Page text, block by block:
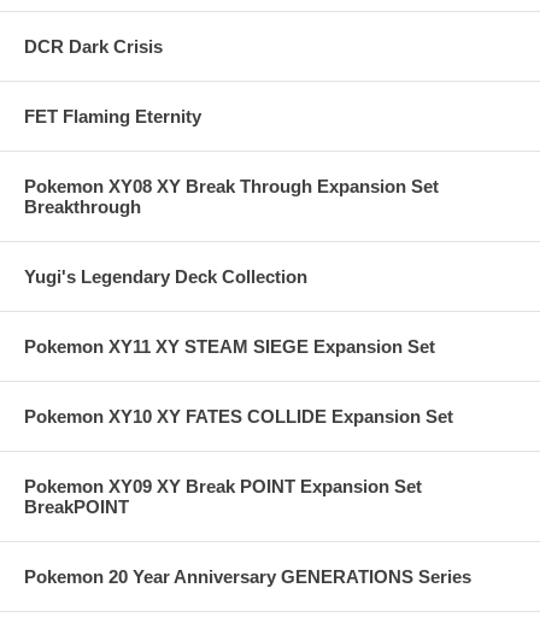
DCR Dark Crisis
FET Flaming Eternity
Pokemon XY08 XY Break Through Expansion Set
Breakthrough
Yugi's Legendary Deck Collection
Pokemon XY11 XY STEAM SIEGE Expansion Set
Pokemon XY10 XY FATES COLLIDE Expansion Set
Pokemon XY09 XY Break POINT Expansion Set
BreakPOINT
Pokemon 20 Year Anniversary GENERATIONS Series